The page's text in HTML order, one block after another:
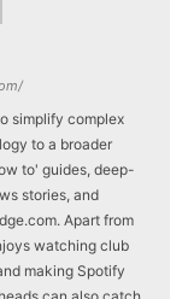
simplify complex
to a broader
to' guides, deep-
stories, and
Apart from
watching club
making Spotify